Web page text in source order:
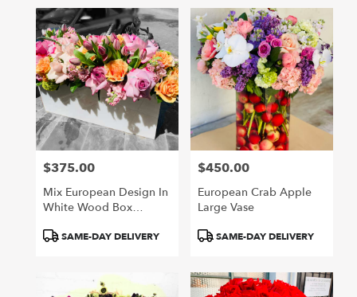
Price:
$375.00
Mix European Design In
White Wood Box
Product
SAME-DAY DELIVERY
Price:
$450.00
European Crab Apple
Large Vase
Product
SAME-DAY DELIVERY